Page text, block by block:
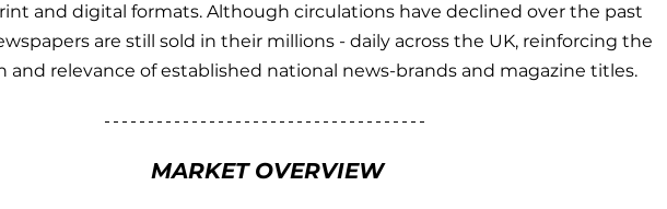
and digital formats. Although circulations have declined over the past
are still sold in their millions - daily across the UK, reinforcing the
and relevance of established national news-brands and magazine titles.
MARKET OVERVIEW